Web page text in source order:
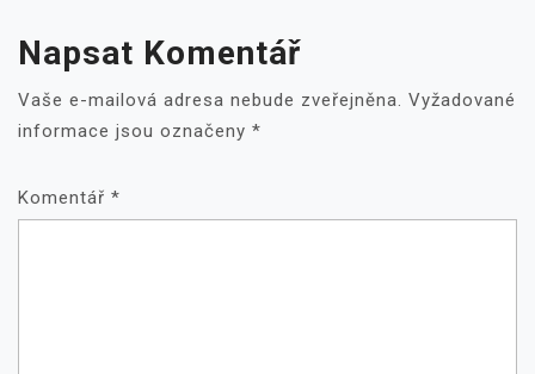
Napsat Komentář
Vaše e-mailová adresa nebude zveřejněna. Vyžadované
informace jsou označeny *
Komentář *